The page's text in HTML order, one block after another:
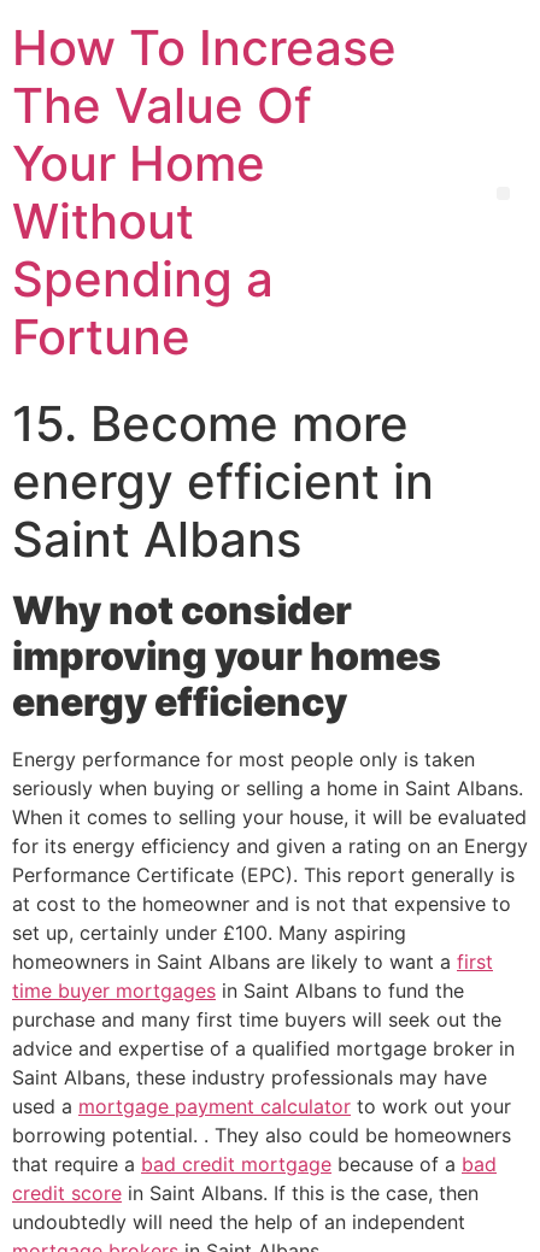
How To Increase
The Value Of
Your Home
Without
Spending a
Fortune
15. Become more
energy efficient in
Saint Albans
Why not consider
improving your homes
energy efficiency
Energy performance for most people only is taken
seriously when buying or selling a home in Saint Albans.
When it comes to selling your house, it will be evaluated
for its energy efficiency and given a rating on an Energy
Performance Certificate (EPC). This report generally is
at cost to the homeowner and is not that expensive to
set up, certainly under £100. Many aspiring
homeowners in Saint Albans are likely to want a first
time buyer mortgages in Saint Albans to fund the
purchase and many first time buyers will seek out the
advice and expertise of a qualified mortgage broker in
Saint Albans, these industry professionals may have
used a mortgage payment calculator to work out your
borrowing potential. . They also could be homeowners
that require a bad credit mortgage because of a bad
credit score in Saint Albans. If this is the case, then
undoubtedly will need the help of an independent